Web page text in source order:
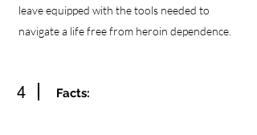
leave equipped with the tools needed to
navigate a life free from heroin dependence.
4 Facts: